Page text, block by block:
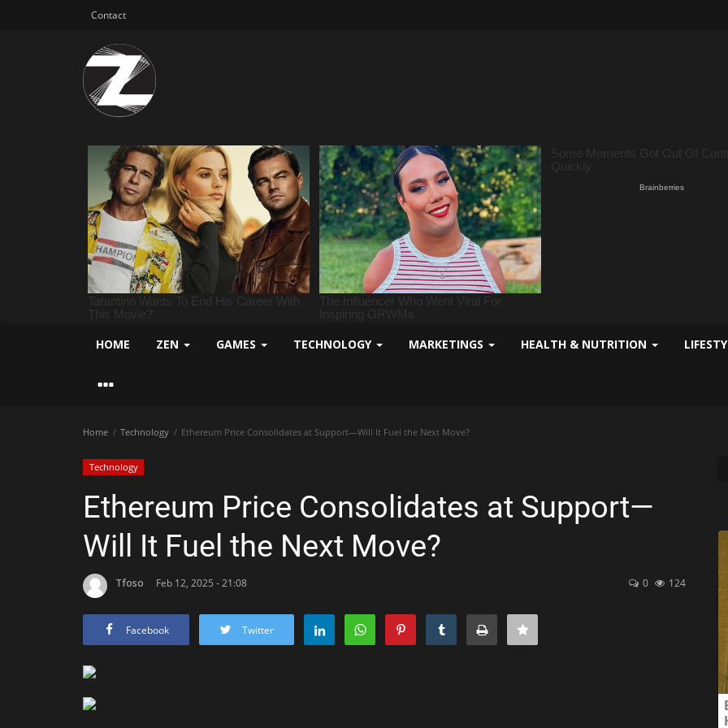
Contact
HOME ZEN GAMES TECHNOLOGY MARKETINGS HEALTH & NUTRITION
Home Technology Ethereum Price Consolidates at Support—Will It Fuel the Next Move?
Technology
Ethereum Price Consolidates at Support—
Will It Fuel the Next Move?
Tfoso Feb 12, 2025 - 21:08 0 124
Facebook Twitter